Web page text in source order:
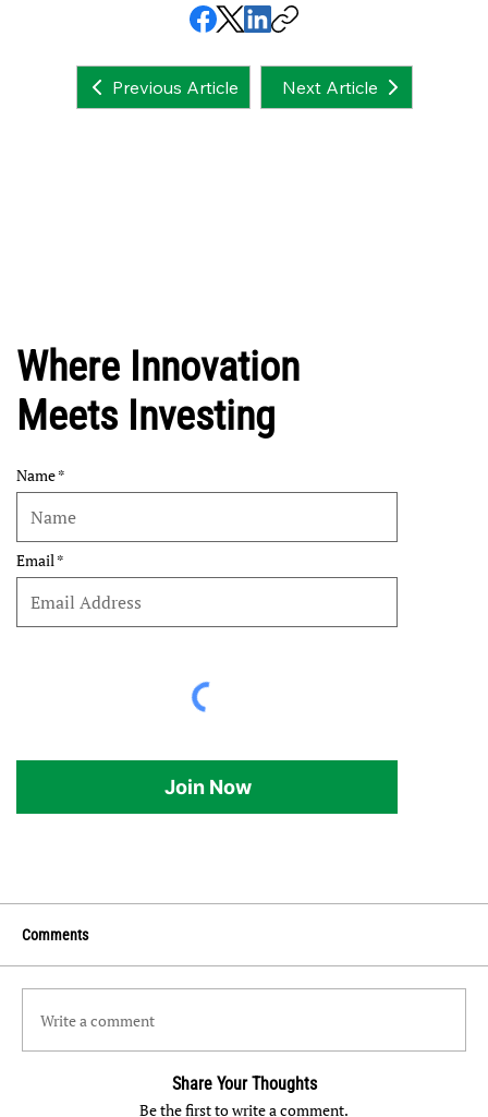
Previous Article Next Article
Where Innovation
Meets Investing
Name
Email
Join Now
Comments
Write a comment
Share Your Thoughts
Be the first to write a comment.